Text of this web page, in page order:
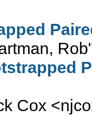
Cox <